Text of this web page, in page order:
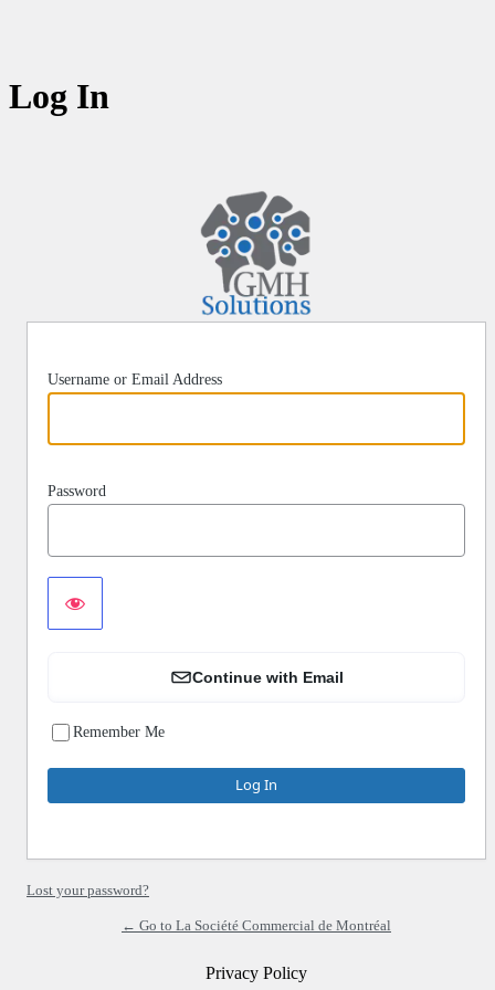
Log In
Username or Email Address
Password
Continue with Email
Remember Me
Lost your password?
← Go to La Société Commercial de Montréal
Privacy Policy